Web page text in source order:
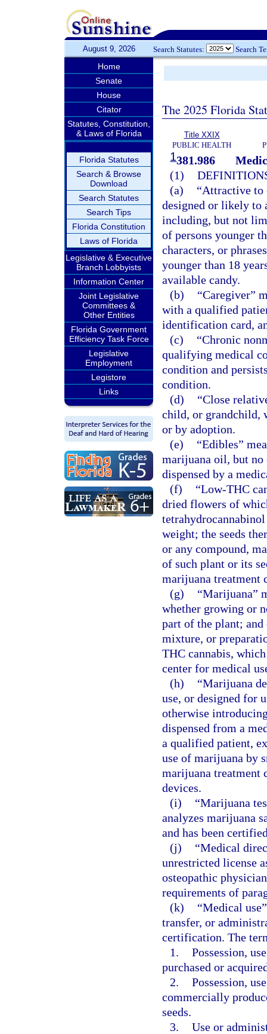
August 9, 2026 Search Statutes: Search
Home
Senate
House
Citator
Statutes, Constitution,
& Laws of Florida
Florida Statutes
Search & Browse
Download
Search Statutes
Search Tips
Florida Constitution
Laws of Florida
Legislative & Executive
Branch Lobbyists
Information Center
Joint Legislative
Committees &
Other Entities
Florida Government
Efficiency Task Force
Legislative
Employment
Legistore
Links
The 2025 Florida
Title XXIX
PUBLIC HEALTH
1381.986
(1)
(a)
“Attractive to
designed or likely to
including, but not
of persons younger
characters, or
younger than 18
available candy.
(b)
“Caregiver”
with a qualified
identification card,
(c)
“Chronic
qualifying medical
condition and
condition.
(d)
“Close
child, or grandchild,
or by adoption.
(e)
“Edibles”
marijuana oil, but no
dispensed by a
(f)
“Low-THC
dried flowers of
weight; the seeds
or any compound,
of such plant or its
marijuana treatment
(g)
“Marijuana”
whether growing or
part of the plant;
mixture, or
THC cannabis,
center for medical
(h)
“Marijuana
use, or designed for
otherwise
dispensed from a
a qualified patient,
use of marijuana by
marijuana treatment
devices.
(i)
“Marijuana
analyzes marijuana
and has been
(j)
“Medical
unrestricted license
osteopathic
requirements of
(k)
“Medical
transfer, or
certification. The
1. Possession,
purchased or
2. Possession,
commercially
seeds.
3. Use or